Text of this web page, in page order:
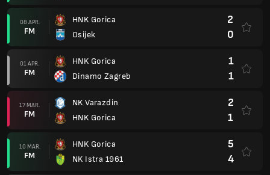
08 APR.
FM
HNK Gorica
Osijek
2
0
01 APR.
FM
HNK Gorica
Dinamo Zagreb
1
1
17 MAR.
FM
NK Varazdin
HNK Gorica
2
1
10 MAR.
FM
HNK Gorica
NK Istra 1961
5
4